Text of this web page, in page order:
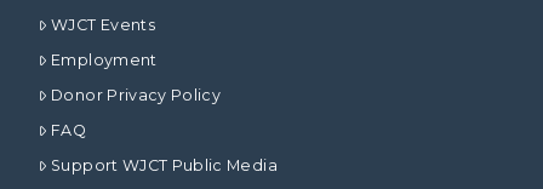
WJCT Events
Employment
Donor Privacy Policy
FAQ
Support WJCT Public Media